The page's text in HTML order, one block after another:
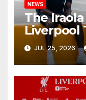
NEWS
The
Liverpool
Nashville
New
JUL 25, 2026